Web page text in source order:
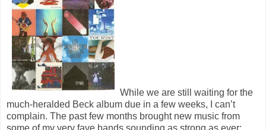
While we are still waiting for the
much-heralded Beck album due in a few weeks, I can’t
complain. The past few months brought new music from
some of my very fave bands sounding as strong as ever: